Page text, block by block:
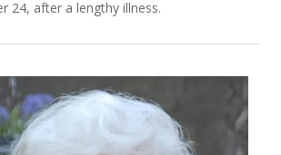
24, after a lengthy illness.